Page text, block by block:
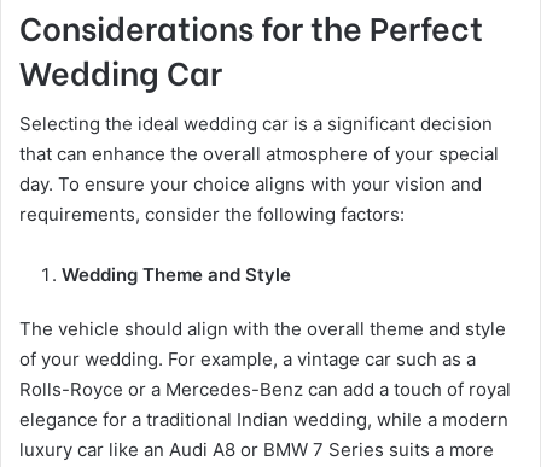
Considerations for the Perfect
Wedding Car
Selecting the ideal wedding car is a significant decision
that can enhance the overall atmosphere of your special
day. To ensure your choice aligns with your vision and
requirements, consider the following factors:
Wedding Theme and Style
The vehicle should align with the overall theme and style
of your wedding. For example, a vintage car such as a
Rolls-Royce or a Mercedes-Benz can add a touch of royal
elegance for a traditional Indian wedding, while a modern
luxury car like an Audi A8 or BMW 7 Series suits a more